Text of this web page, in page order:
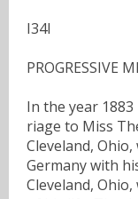
I34I
PROGRESSIVE
In the year
riage to Miss
Cleveland,
Germany with
Cleveland,